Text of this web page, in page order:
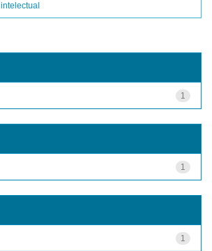
intelectual
1
1
1